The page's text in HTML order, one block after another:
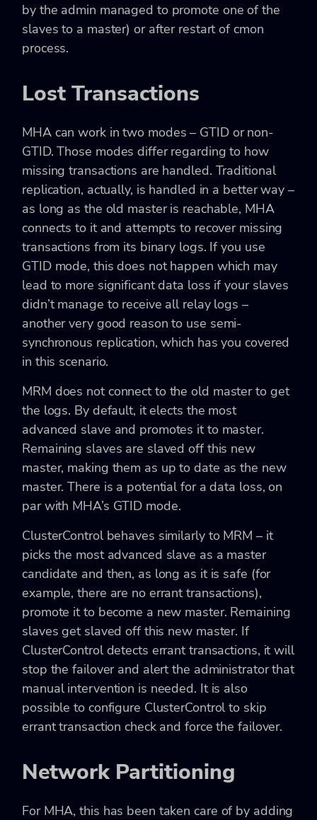
by the admin managed to promote one of the
slaves to a master) or after restart of cmon
process.
Lost Transactions
MHA can work in two modes – GTID or non-
GTID. Those modes differ regarding to how
missing transactions are handled. Traditional
replication, actually, is handled in a better way –
as long as the old master is reachable, MHA
connects to it and attempts to recover missing
transactions from its binary logs. If you use
GTID mode, this does not happen which may
lead to more significant data loss if your slaves
didn’t manage to receive all relay logs –
another very good reason to use semi-
synchronous replication, which has you covered
in this scenario.
MRM does not connect to the old master to get
the logs. By default, it elects the most
advanced slave and promotes it to master.
Remaining slaves are slaved off this new
master, making them as up to date as the new
master. There is a potential for a data loss, on
par with MHA’s GTID mode.
ClusterControl behaves similarly to MRM – it
picks the most advanced slave as a master
candidate and then, as long as it is safe (for
example, there are no errant transactions),
promote it to become a new master. Remaining
slaves get slaved off this new master. If
ClusterControl detects errant transactions, it will
stop the failover and alert the administrator that
manual intervention is needed. It is also
possible to configure ClusterControl to skip
errant transaction check and force the failover.
Network Partitioning
For MHA, this has been taken care of by adding